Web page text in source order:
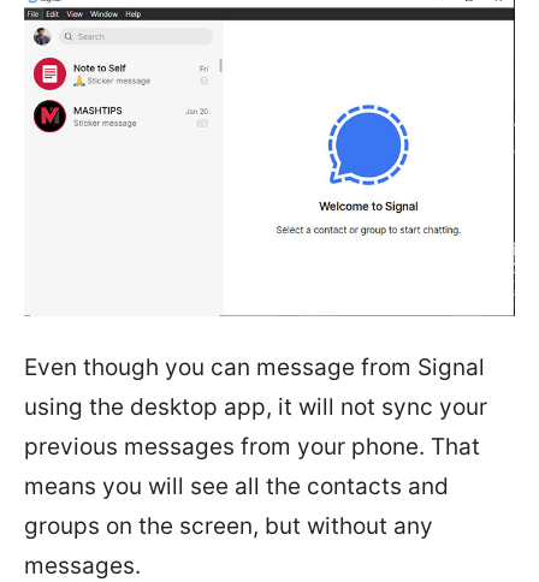
Even though you can message from Signal
using the desktop app, it will not sync your
previous messages from your phone. That
means you will see all the contacts and
groups on the screen, but without any
messages.